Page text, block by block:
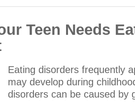
Teen Needs
Eating disorders frequently
may develop during
disorders can be caused by